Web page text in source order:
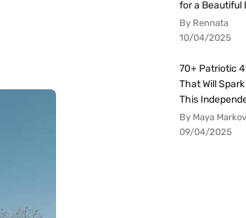
for a Beautiful
By Rennata
10/04/2025
70+ Patriotic
That Will
This
By Maya
09/04/2025